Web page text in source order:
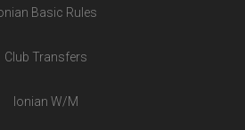
Basic Rules
Club Transfers
Ionian W/M